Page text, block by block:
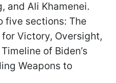
and Ali Khamenei.
five sections: The
Victory, Oversight,
of Biden’s
Weapons to